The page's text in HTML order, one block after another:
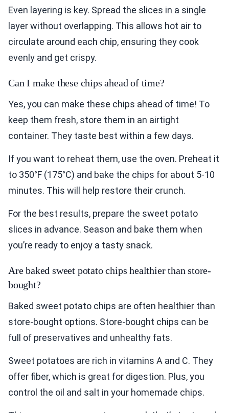
Even layering is key. Spread the slices in a single
layer without overlapping. This allows hot air to
circulate around each chip, ensuring they cook
evenly and get crispy.
Can I make these chips ahead of time?
Yes, you can make these chips ahead of time! To
keep them fresh, store them in an airtight
container. They taste best within a few days.
If you want to reheat them, use the oven. Preheat it
to 350°F (175°C) and bake the chips for about 5-10
minutes. This will help restore their crunch.
For the best results, prepare the sweet potato
slices in advance. Season and bake them when
you’re ready to enjoy a tasty snack.
Are baked sweet potato chips healthier than store-
bought?
Baked sweet potato chips are often healthier than
store-bought options. Store-bought chips can be
full of preservatives and unhealthy fats.
Sweet potatoes are rich in vitamins A and C. They
offer fiber, which is great for digestion. Plus, you
control the oil and salt in your homemade chips.